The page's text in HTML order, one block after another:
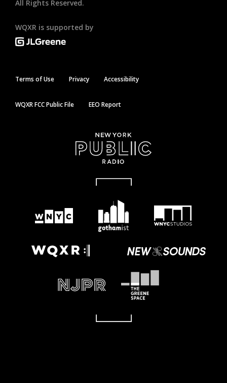
All Rights Reserved.
WQXR is supported by
Terms of Use Privacy Accessibility
WQXR FCC Public File EEO Report